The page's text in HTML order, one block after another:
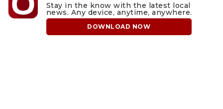
Stay in the know with the latest local
news. Any device, anytime, anywhere.
DOWNLOAD NOW